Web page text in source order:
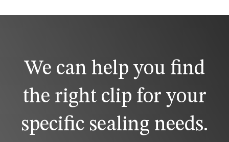
We can help you find
the right clip for your
specific sealing needs.